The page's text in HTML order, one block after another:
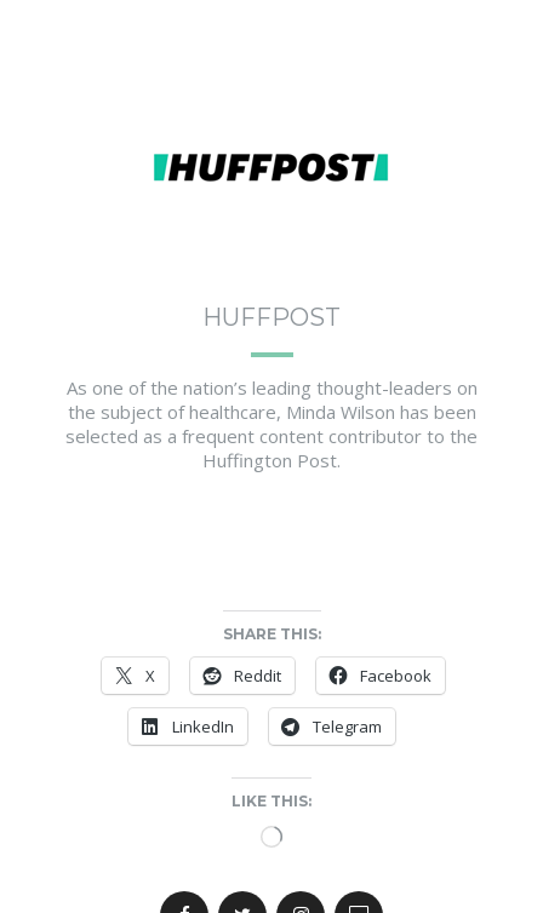
HUFFPOST
As one of the nation’s leading thought-leaders on
the subject of healthcare, Minda Wilson has been
selected as a frequent content contributor to the
Huffington Post.
SHARE THIS:
X Reddit Facebook
LinkedIn Telegram
LIKE THIS:
Loading…